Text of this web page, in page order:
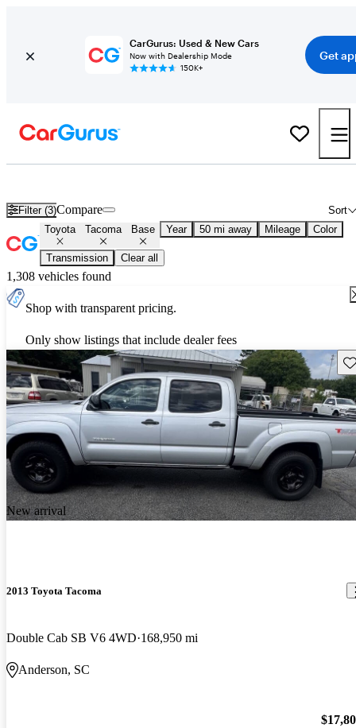
CarGurus: Used & New Cars
Now with Dealership Mode
150K+
Get
Filter (3) Sort
Compare
Toyota Tacoma Base Year 50 mi away Mileage Color
Transmission Clear all
1,308 vehicles found
Shop with transparent pricing.
Only show listings that include dealer fees
New arrival
2013 Toyota Tacoma
Double Cab SB V6 4WD 168,950 mi
Anderson, SC